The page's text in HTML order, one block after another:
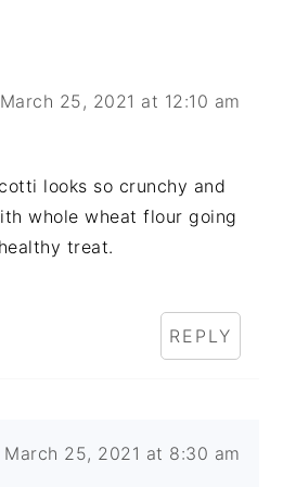
March 25, 2021 at 12:10 am
looks so crunchy and
whole wheat flour going
treat.
REPLY
March 25, 2021 at 8:30 am